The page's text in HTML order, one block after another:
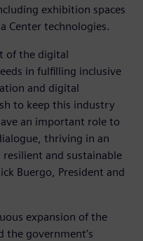
exhibition spaces
Center technologies.
of the digital
in fulfilling inclusive
and digital
to keep this industry
an important role to
thriving in an
and sustainable
Buergo, President and
expansion of the
the government’s